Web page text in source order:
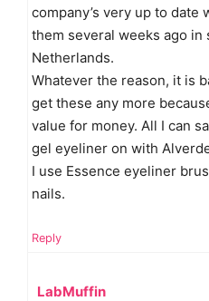
company’s very up to date
them several weeks ago in
Netherlands.
Whatever the reason, it is
get these any more
value for money. All I can
gel eyeliner on with
I use Essence eyeliner
nails.
Reply
LabMuffin